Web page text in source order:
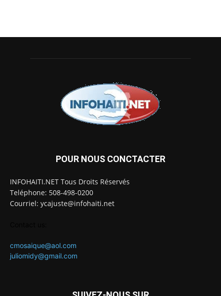
POUR NOUS CONCTACTER
INFOHAITI.NET Tous Droits Réservés
Teléphone: 508-498-0200
Courriel: ycajuste@infohaiti.net
cmosaique@aol.com
juliomidy@gmail.com